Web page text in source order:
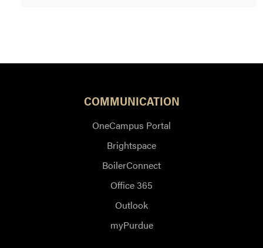
COMMUNICATION
OneCampus Portal
Brightspace
BoilerConnect
Office 365
Outlook
myPurdue